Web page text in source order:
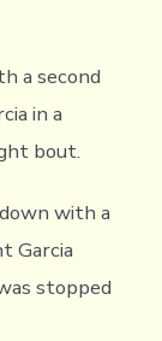
a second
in a
bout.
with a
Garcia
stopped